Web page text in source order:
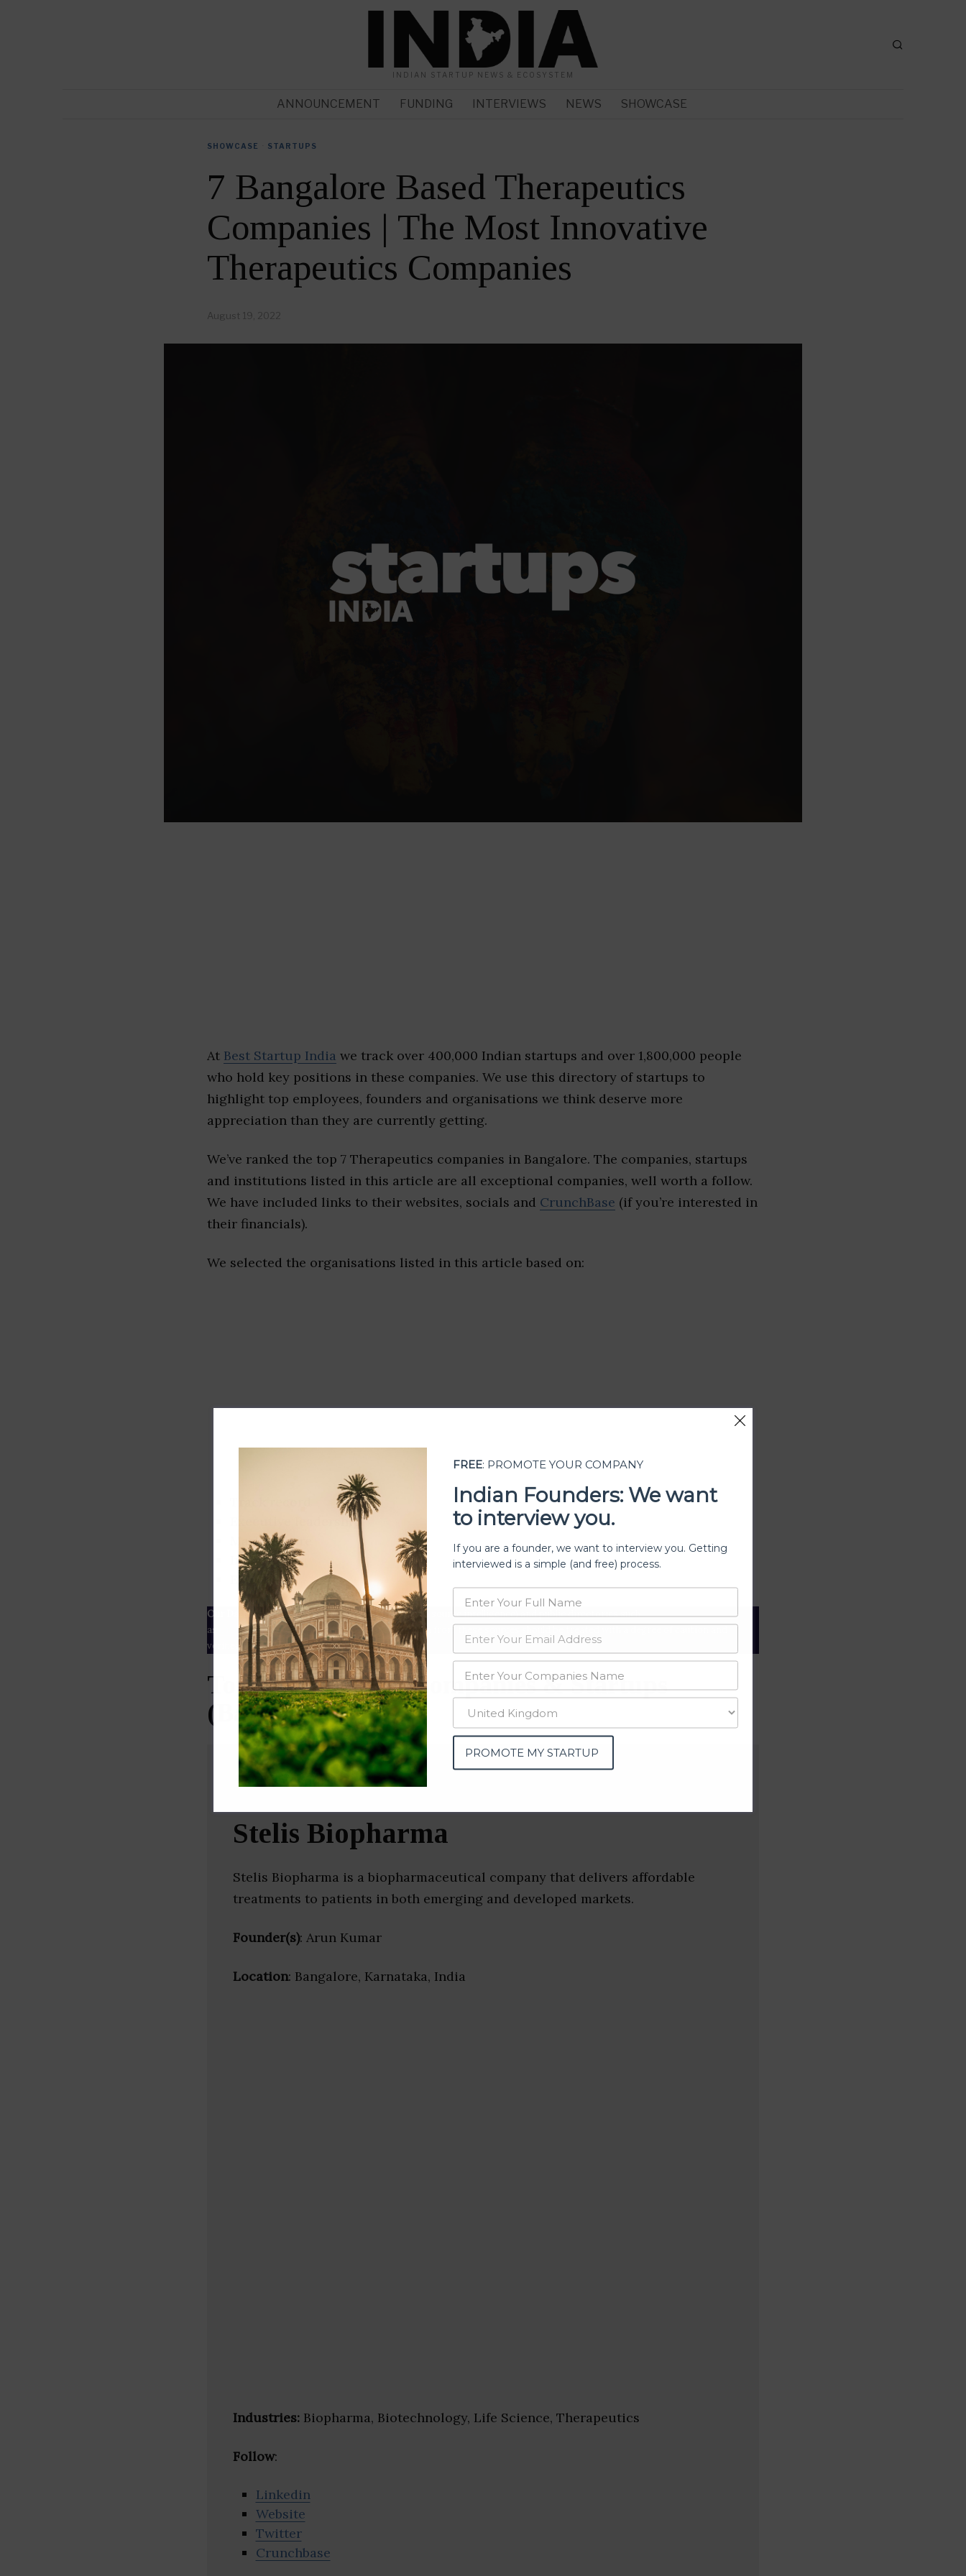
INDIAN STARTUP NEWS & ECOSYSTEM
ANNOUNCEMENT FUNDING INTERVIEWS NEWS SHOWCASE
SHOWCASE STARTUPS
7 Bangalore Based Therapeutics
Companies | The Most Innovative
Therapeutics Companies
August 19, 2022
At Best Startup India we track over 400,000 Indian startups and over 1,800,000 people
who hold key positions in these companies. We use this directory of startups to
highlight top employees, founders and organisations we think deserve more
appreciation than they are currently getting.
We’ve ranked the top 7 Therapeutics companies in Bangalore. The companies, startups
and institutions listed in this article are all exceptional companies, well worth a follow.
We have included links to their websites, socials and CrunchBase (if you’re interested in
their financials).
We selected the organisations listed in this article based on:
Executive leadership
Market share
Innovation
ESG rating
Our Data– We source our data from OSINT (open source intelligence) and public directories such
as
Crunchbase ,SemRushand many more. The data from these sources should be treated with a degree of caution and
verified yourself.
Top Therapeutics Companies & Startups
(Bangalore)
Stelis Biopharma
Stelis Biopharma is a biopharmaceutical company that delivers affordable
treatments to patients in both emerging and developed markets.
Founder(s): Arun Kumar
Location: Bangalore, Karnataka, India
Industries: Biopharma, Biotechnology, Life Science, Therapeutics
Follow:
Linkedin
Website
Twitter
Crunchbase
FREE: PROMOTE YOUR COMPANY
Indian Founders: We want
to interview you.
If you are a founder, we want to interview you. Getting
interviewed is a simple (and free) process.
PROMOTE MY STARTUP